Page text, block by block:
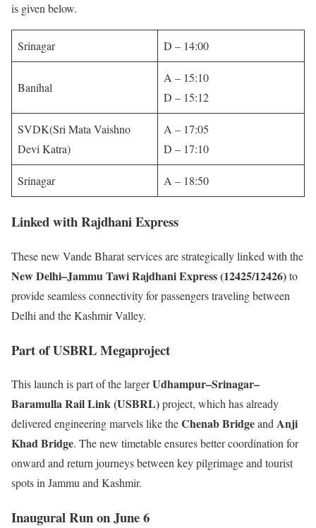
is given below.
Srinagar D – 14:00
Banihal
A – 15:10
D – 15:12
SVDK(Sri Mata Vaishno
Devi Katra)
A – 17:05
D – 17:10
Srinagar A – 18:50
Linked with Rajdhani Express
These new Vande Bharat services are strategically linked with the
New Delhi–Jammu Tawi Rajdhani Express (12425/12426)to
provide seamless connectivity for passengers traveling between
Delhi and the Kashmir Valley.
Part of USBRL Megaproject
This launch is part of the largerUdhampur–Srinagar–
Baramulla Rail Link (USBRL)project, which has already
delivered engineering marvels like theChenab BridgeandAnji
Khad Bridge. The new timetable ensures better coordination for
onward and return journeys between key pilgrimage and tourist
spots in Jammu and Kashmir.
Inaugural Run on June 6